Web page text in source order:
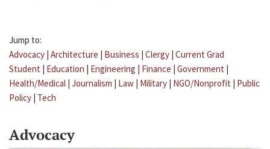
Jump to:
Advocacy | Architecture | Business | Clergy | Current Grad
Student | Education | Engineering | Finance | Government |
Health/Medical | Journalism | Law | Military | NGO/Nonprofit | Public
Policy | Tech
Advocacy